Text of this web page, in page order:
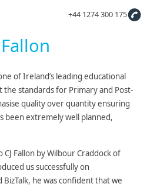
+44 1274 300 175
Fallon
of Ireland’s leading educational
the standards for Primary and Post-
quality over quantity ensuring
been extremely well planned,
Fallon by Wilbour Craddock of
us successfully on
he was confident that we